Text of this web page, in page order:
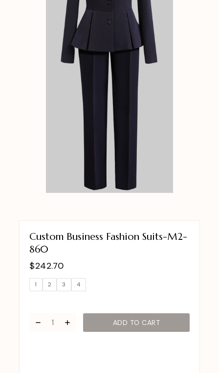
Custom Business Fashion Suits-M2-
860
$242.70
1 2 3 4
ADD TO CART